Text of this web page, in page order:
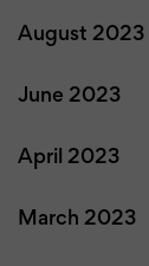
August 2023
June 2023
April 2023
March 2023